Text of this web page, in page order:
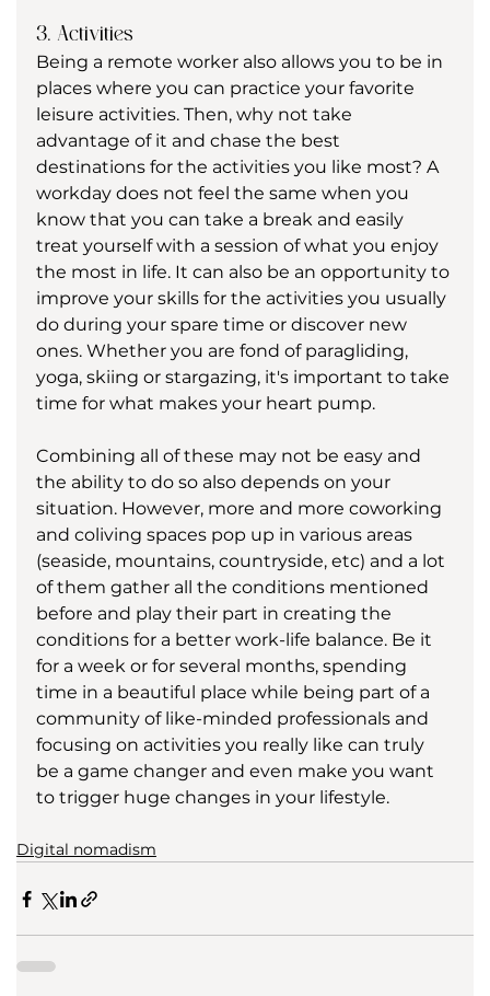
3. Activities
Being a remote worker also allows you to be in
places where you can practice your favorite
leisure activities. Then, why not take
advantage of it and chase the best
destinations for the activities you like most? A
workday does not feel the same when you
know that you can take a break and easily
treat yourself with a session of what you enjoy
the most in life. It can also be an opportunity to
improve your skills for the activities you usually
do during your spare time or discover new
ones. Whether you are fond of paragliding,
yoga, skiing or stargazing, it's important to take
time for what makes your heart pump.
Combining all of these may not be easy and
the ability to do so also depends on your
situation. However, more and more coworking
and coliving spaces pop up in various areas
(seaside, mountains, countryside, etc) and a lot
of them gather all the conditions mentioned
before and play their part in creating the
conditions for a better work-life balance. Be it
for a week or for several months, spending
time in a beautiful place while being part of a
community of like-minded professionals and
focusing on activities you really like can truly
be a game changer and even make you want
to trigger huge changes in your lifestyle.
Digital nomadism